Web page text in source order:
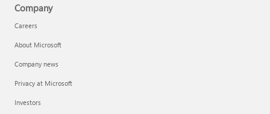
Company
Careers
About Microsoft
Company news
Privacy at Microsoft
Investors